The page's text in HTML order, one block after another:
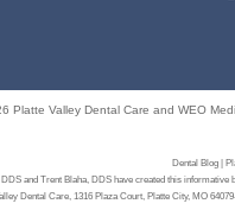
Platte Valley Dental Care and WEO
Dental Blog |
and Trent Blaha, DDS have created this informative
Dental Care, 1316 Plaza Court, Platte City, MO